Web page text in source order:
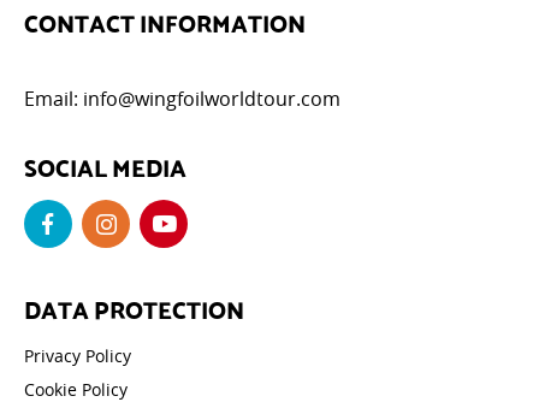
CONTACT INFORMATION
Email: info@wingfoilworldtour.com
SOCIAL MEDIA
DATA PROTECTION
Privacy Policy
Cookie Policy